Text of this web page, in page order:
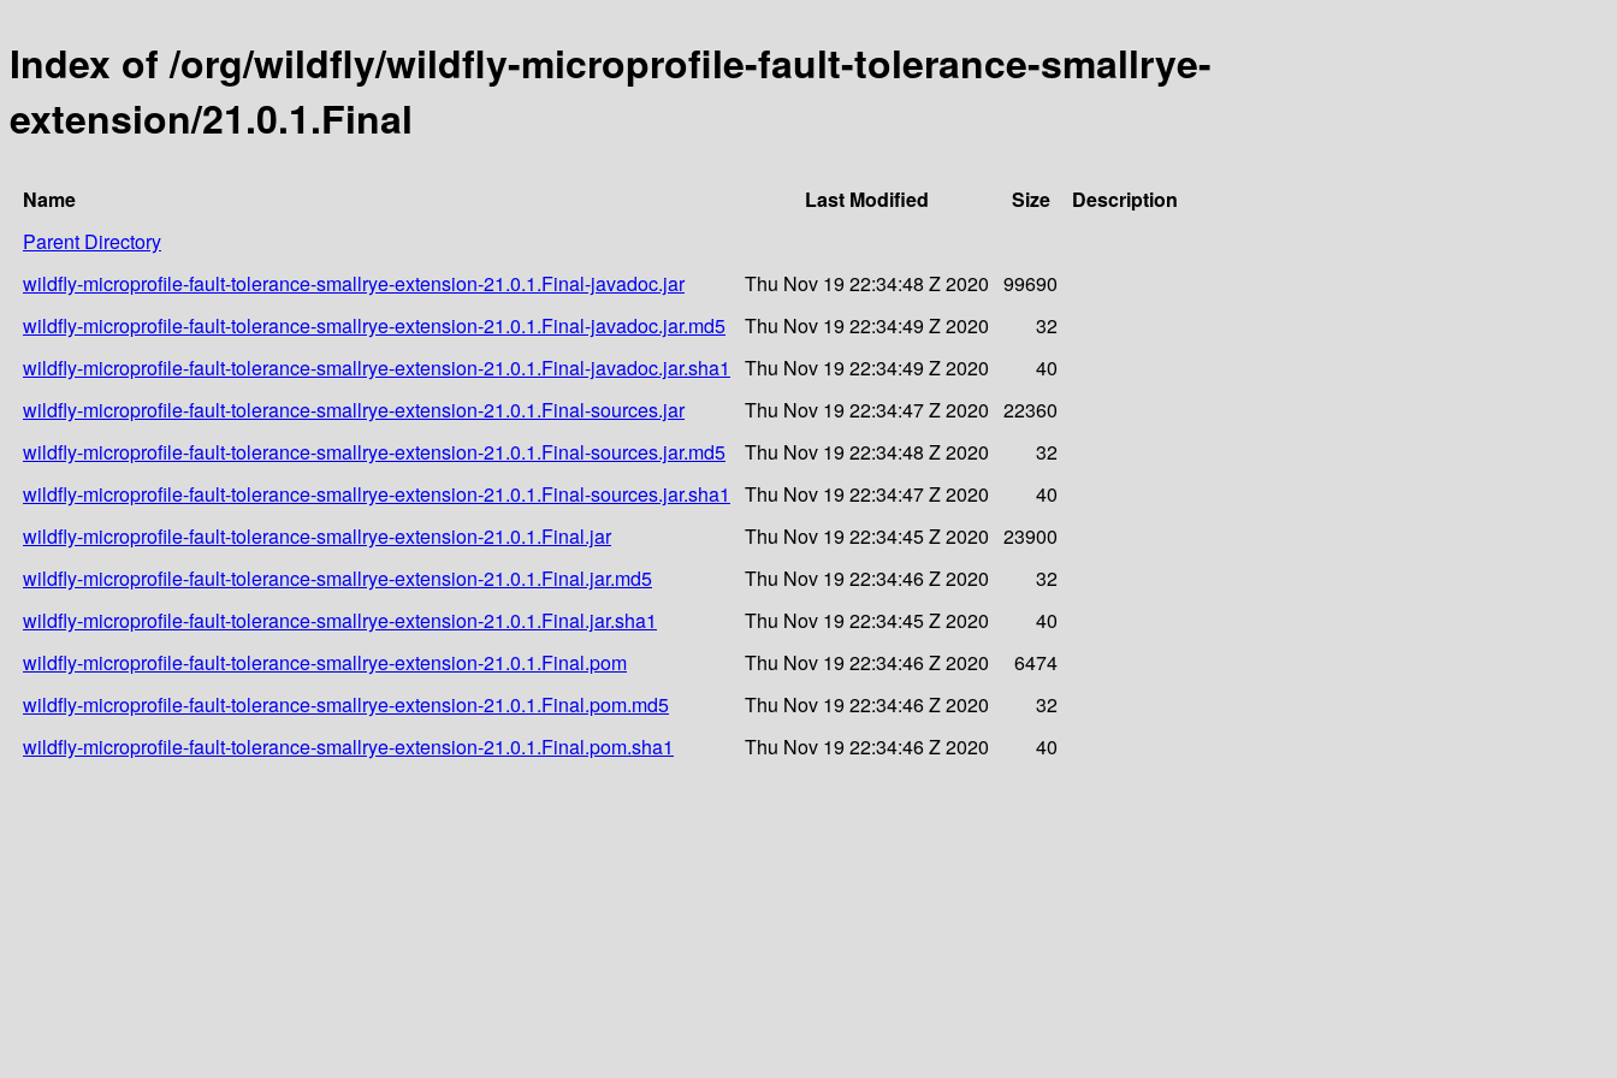
Index of /org/wildfly/wildfly-microprofile-fault-tolerance-smallrye-
extension/21.0.1.Final
Name Last Modified Size
Description
Parent Directory
wildfly-microprofile-fault-tolerance-smallrye-extension-21.0.1.Final-javadoc.jar
Thu Nov 19 22:34:48 Z 2020 99690
wildfly-microprofile-fault-tolerance-smallrye-extension-21.0.1.Final-javadoc.jar.md5
Thu Nov 19 22:34:49 Z 2020
32
wildfly-microprofile-fault-tolerance-smallrye-extension-21.0.1.Final-javadoc.jar.sha1
Thu Nov 19 22:34:49 Z 2020
40
wildfly-microprofile-fault-tolerance-smallrye-extension-21.0.1.Final-sources.jar
Thu Nov 19 22:34:47 Z 2020 22360
wildfly-microprofile-fault-tolerance-smallrye-extension-21.0.1.Final-sources.jar.md5
Thu Nov 19 22:34:48 Z 2020
32
wildfly-microprofile-fault-tolerance-smallrye-extension-21.0.1.Final-sources.jar.sha1
Thu Nov 19 22:34:47 Z 2020
40
wildfly-microprofile-fault-tolerance-smallrye-extension-21.0.1.Final.jar
Thu Nov 19 22:34:45 Z 2020 23900
wildfly-microprofile-fault-tolerance-smallrye-extension-21.0.1.Final.jar.md5
Thu Nov 19 22:34:46 Z 2020
32
wildfly-microprofile-fault-tolerance-smallrye-extension-21.0.1.Final.jar.sha1
Thu Nov 19 22:34:45 Z 2020
40
wildfly-microprofile-fault-tolerance-smallrye-extension-21.0.1.Final.pom
Thu Nov 19 22:34:46 Z 2020
6474
wildfly-microprofile-fault-tolerance-smallrye-extension-21.0.1.Final.pom.md5
Thu Nov 19 22:34:46 Z 2020
32
wildfly-microprofile-fault-tolerance-smallrye-extension-21.0.1.Final.pom.sha1
Thu Nov 19 22:34:46 Z 2020 40